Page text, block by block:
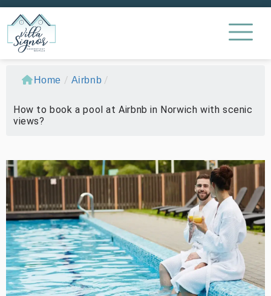
Home / Airbnb /
How to book a pool at Airbnb in Norwich with scenic
views?